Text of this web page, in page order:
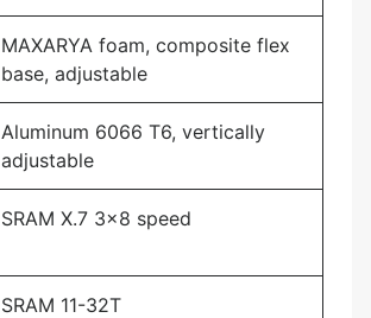
MAXARYA foam, composite flex
base, adjustable
Aluminum 6066 T6, vertically
adjustable
SRAM X.7 3×8 speed
SRAM 11-32T